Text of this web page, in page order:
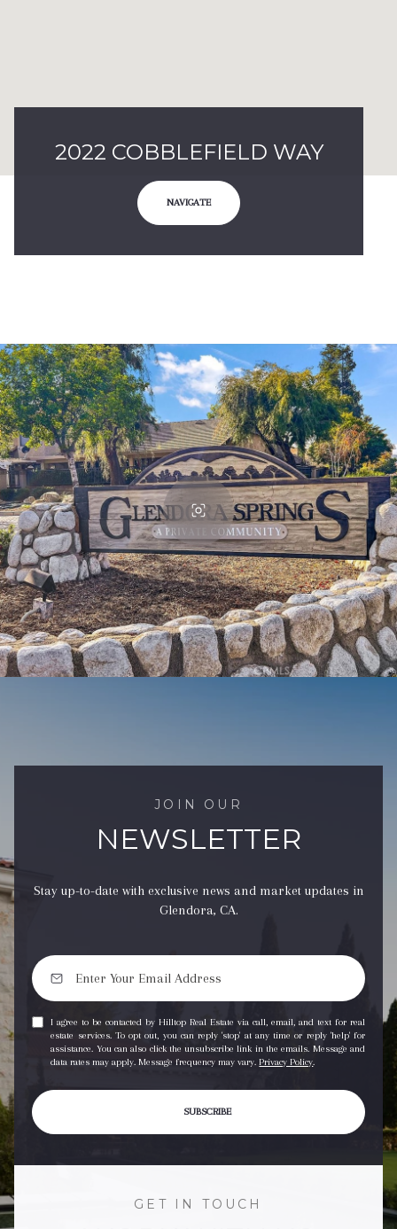
2022 COBBLEFIELD WAY
NAVIGATE
JOIN OUR
NEWSLETTER
Stay up-to-date with exclusive news and market updates in
Glendora, CA.
I agree to be contacted by Hilltop Real Estate via call, email, and text for real
estate services. To opt out, you can reply 'stop' at any time or reply 'help' for
assistance. You can also click the unsubscribe link in the emails. Message and
data rates may apply. Message frequency may vary.Privacy Policy.
SUBSCRIBE
GET IN TOUCH